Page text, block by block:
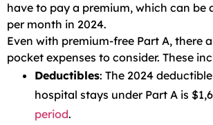
have to pay a premium, which can be
per month in 2024.
Even with premium-free Part A, there
pocket expenses to consider. These
Deductibles: The 2024
hospital stays under Part A is
period.